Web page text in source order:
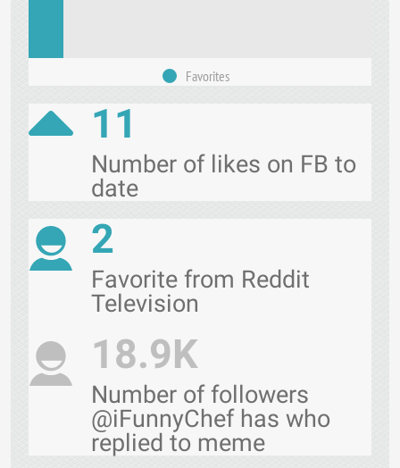
Favorites
11
Number of likes on FB to
date
2
Favorite from Reddit
Television
18.9K
Number of followers
@iFunnyChef has who
replied to meme